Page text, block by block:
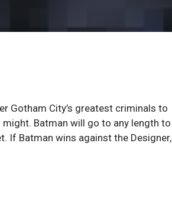
Gotham City’s greatest criminals to
Batman will go to any length to
If Batman wins against the Designer,